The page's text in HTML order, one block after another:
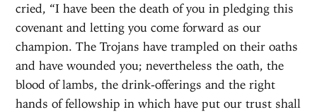
cried, “I have been the death of you in pledging this
covenant and letting you come forward as our
champion. The Trojans have trampled on their oaths
and have wounded you; nevertheless the oath, the
blood of lambs, the drink-offerings and the right
hands of fellowship in which have put our trust shall